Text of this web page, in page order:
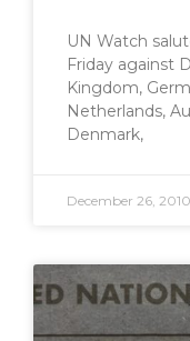
UN Watch
Friday against
Kingdom,
Netherlands,
Denmark,
December 26, 2010